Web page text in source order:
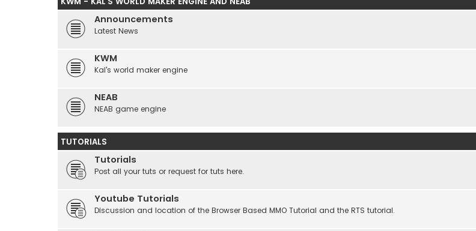
Announcements
Latest News
KWM
Kal's world maker engine
NEAB
NEAB game engine
TUTORIALS
Tutorials
Post all your tuts or request for tuts here.
Youtube Tutorials
Discussion and location of the Browser Based MMO Tutorial and the RTS tutorial.